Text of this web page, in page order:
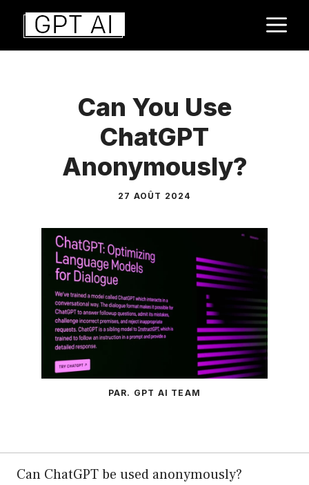
Aller
contenu
Can You Use
ChatGPT
Anonymously?
27 AOÛT 2024
PAR. GPT AI TEAM
Can ChatGPT be used anonymously?